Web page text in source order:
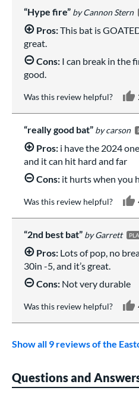
Hype fire Cannon Stern
Pros:This bat is
great.
Cons: I can break in the
good.
Was this review helpful?
really good bat carson
Pros: i have the 2024
and it can hit hard and far
Cons: it hurts when you
Was this review helpful?
2nd best bat Garrett
Pros: Lots of pop, no
30in -5, and it’s great.
Cons: Not very durable
Was this review helpful?
Show all 9 reviews of the
Questions and